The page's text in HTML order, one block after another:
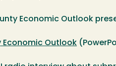
Economic Outlook
Economic Outlook